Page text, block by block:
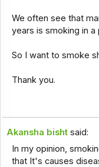
We often see that
years is smoking in
So I want to smoke
Thank you.
Akansha bisht said:
In my opinion,
that It's causes